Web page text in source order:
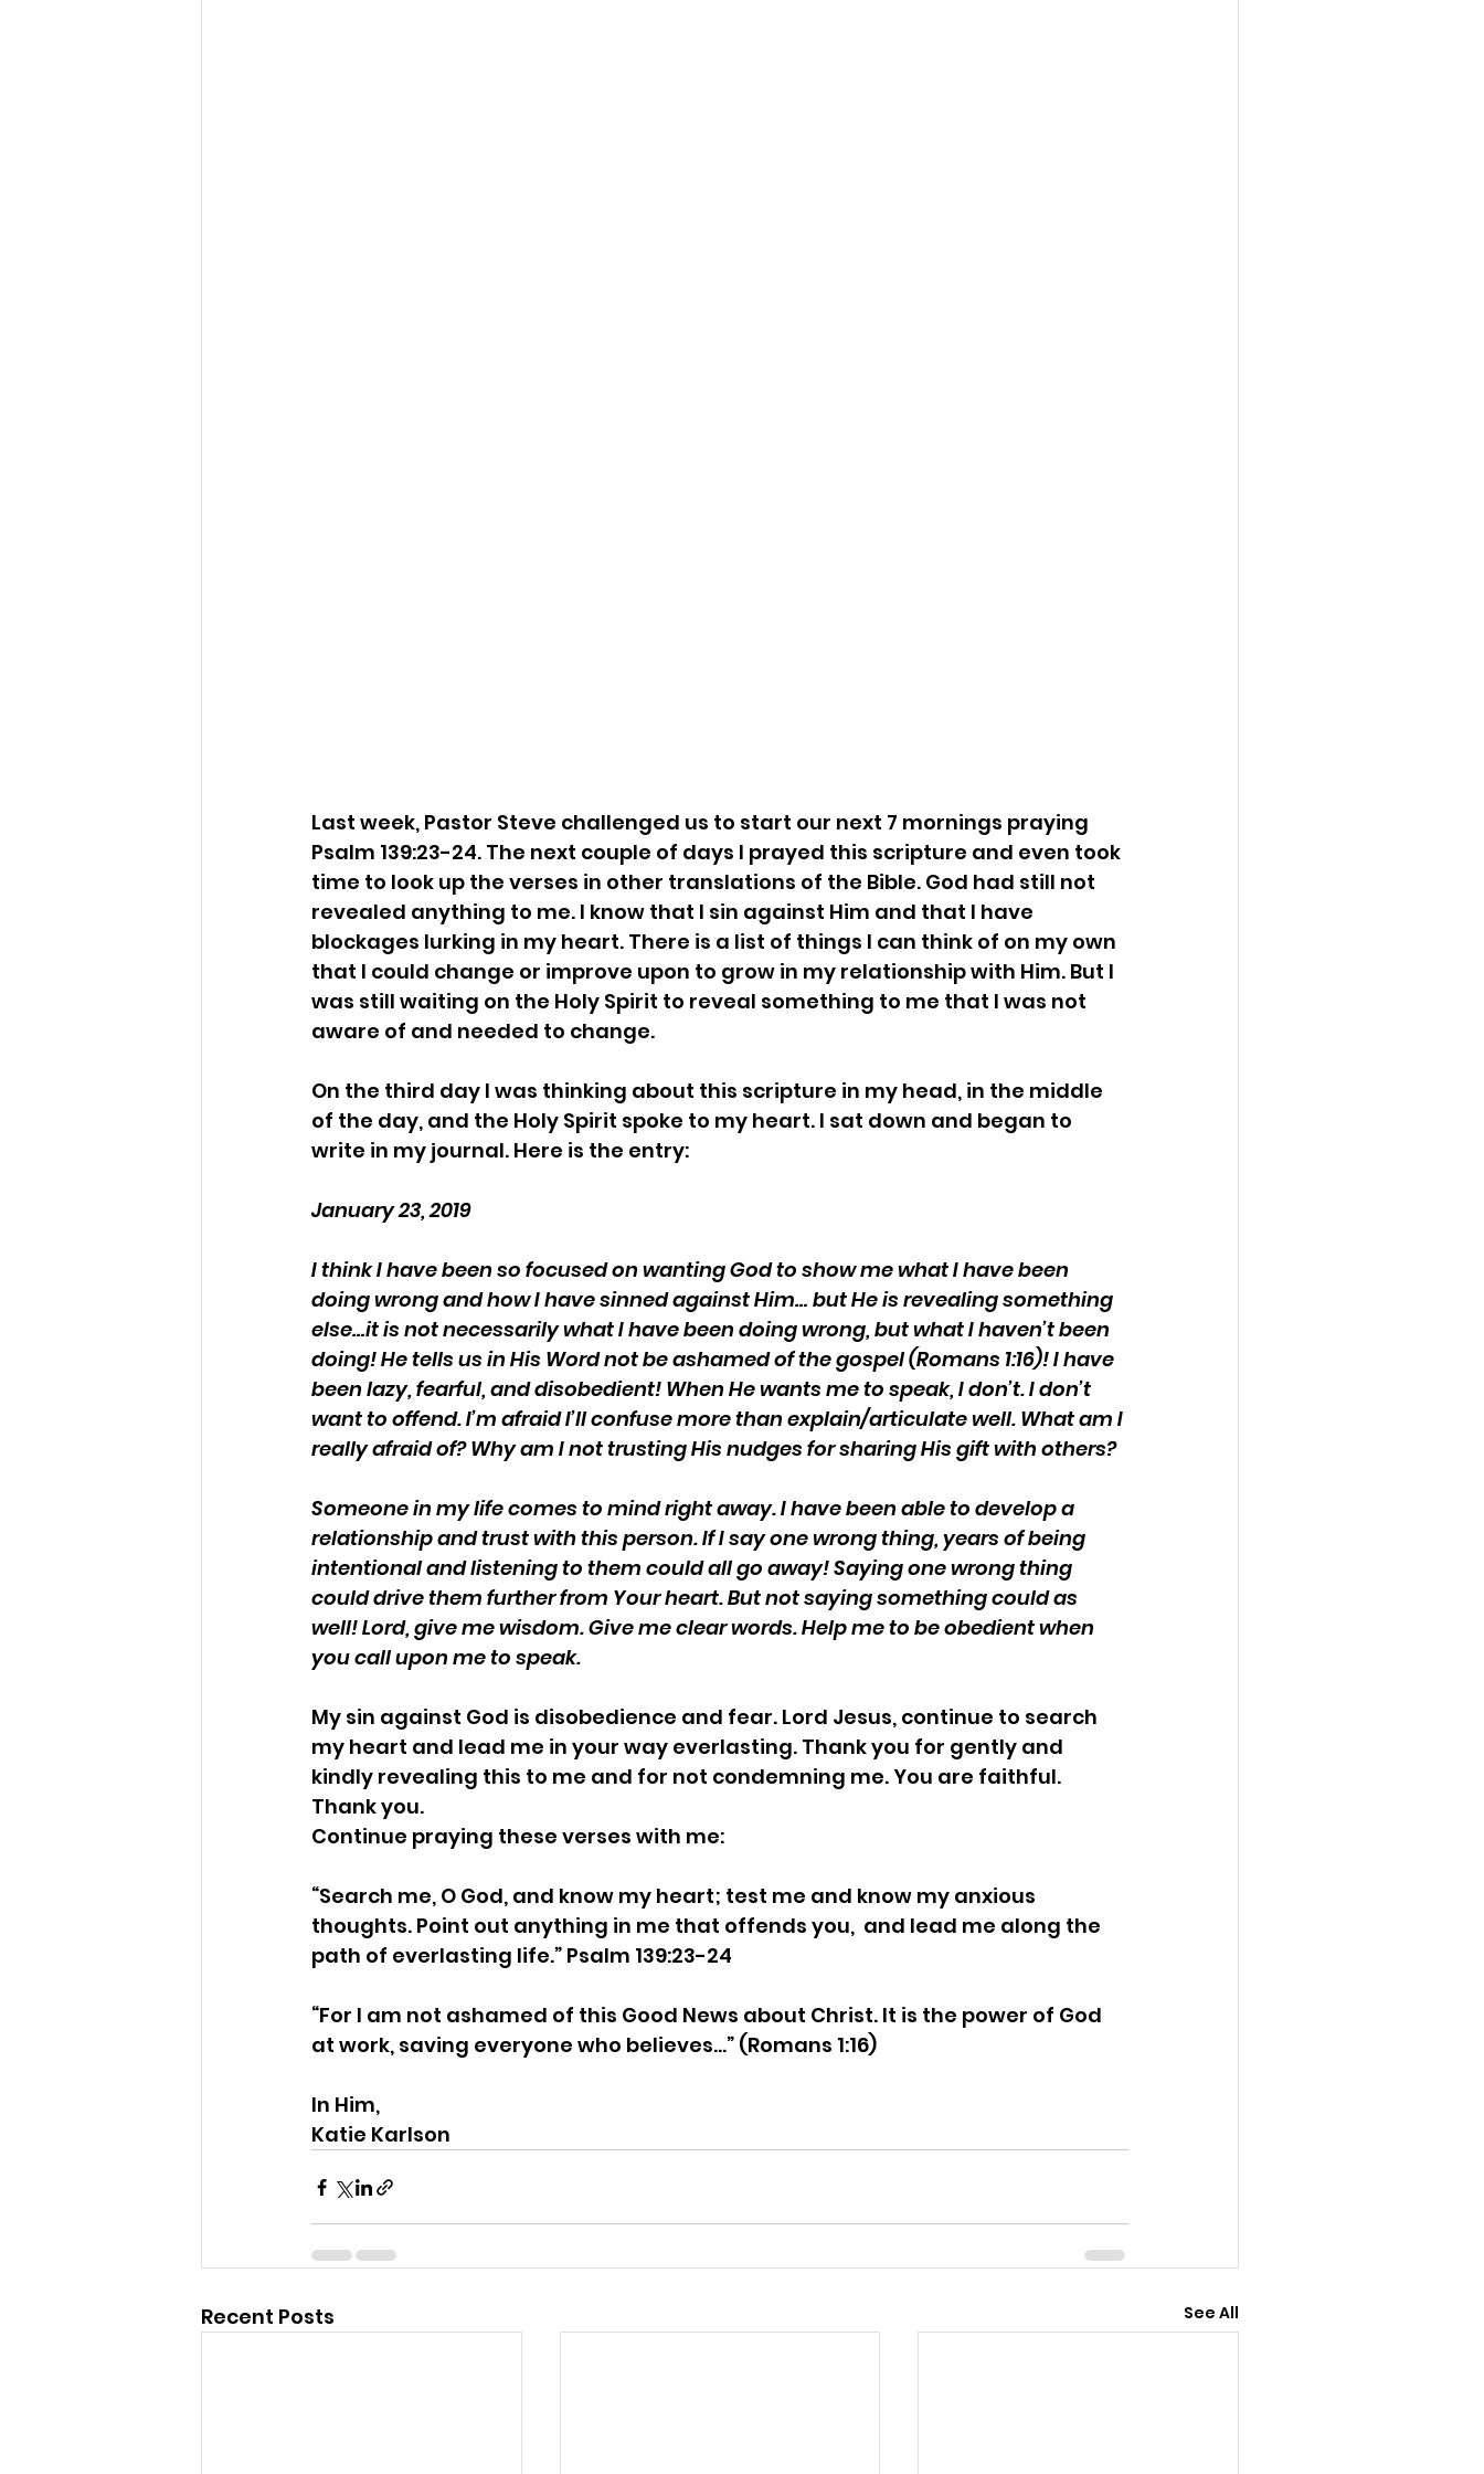
Last week, Pastor Steve challenged us to start our next 7 mornings praying
Psalm 139:23-24. The next couple of days I prayed this scripture and even took
time to look up the verses in other translations of the Bible. God had still not
revealed anything to me. I know that I sin against Him and that I have
blockages lurking in my heart. There is a list of things I can think of on my own
that I could change or improve upon to grow in my relationship with Him. But I
was still waiting on the Holy Spirit to reveal something to me that I was not
aware of and needed to change.
On the third day I was thinking about this scripture in my head, in the middle
of the day, and the Holy Spirit spoke to my heart. I sat down and began to
write in my journal. Here is the entry:
January 23, 2019
I think I have been so focused on wanting God to show me what I have been
doing wrong and how I have sinned against Him… but He is revealing something
else…it is not necessarily what I have been doing wrong, but what I haven’t been
doing! He tells us in His Word not be ashamed of the gospel (Romans 1:16)! I have
been lazy, fearful, and disobedient! When He wants me to speak, I don’t. I don’t
want to offend. I’m afraid I’ll confuse more than explain/articulate well. What am I
really afraid of? Why am I not trusting His nudges for sharing His gift with others?
Someone in my life comes to mind right away. I have been able to develop a
relationship and trust with this person. If I say one wrong thing, years of being
intentional and listening to them could all go away! Saying one wrong thing
could drive them further from Your heart. But not saying something could as
well! Lord, give me wisdom. Give me clear words. Help me to be obedient when
you call upon me to speak.
My sin against God is disobedience and fear. Lord Jesus, continue to search
my heart and lead me in your way everlasting. Thank you for gently and
kindly revealing this to me and for not condemning me. You are faithful.
Thank you.
Continue praying these verses with me:
“Search me, O God, and know my heart; test me and know my anxious
thoughts. Point out anything in me that offends you,  and lead me along the
path of everlasting life.” Psalm 139:23-24
“For I am not ashamed of this Good News about Christ. It is the power of God
at work, saving everyone who believes…” (Romans 1:16)
In Him,
Katie Karlson
Recent Posts See All